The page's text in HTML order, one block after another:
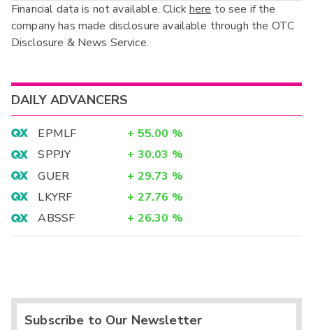
Balance Sheet
Cash Flow
Annual
Interim
Financial data is not available. Clickhere to see if the
company has made disclosure available through the OTC
Disclosure & News Service.
DAILY ADVANCERS
EPMLF + 55.00 %
SPPJY
+ 30.03 %
GUER
+ 29.73 %
LKYRF
+ 27.76 %
ABSSF
+ 26.30 %
Subscribe to Our Newsletter